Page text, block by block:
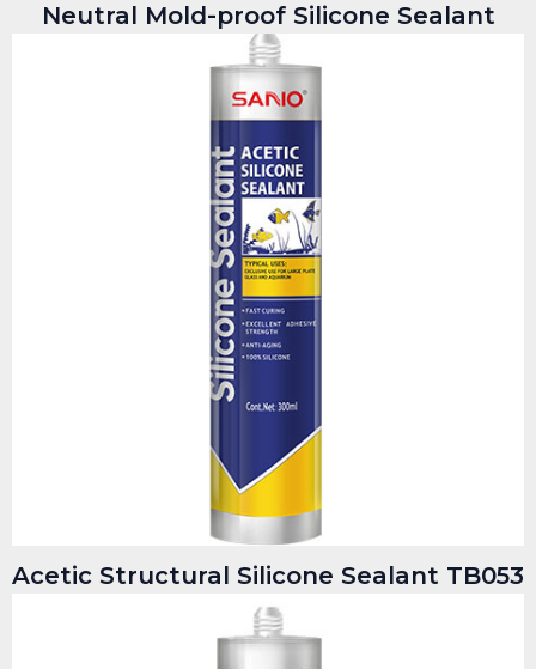
Neutral Mold-proof Silicone Sealant
Acetic Structural Silicone Sealant TB053